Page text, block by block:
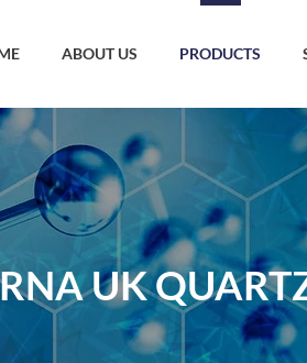
ABOUT US PRODUCTS
UK